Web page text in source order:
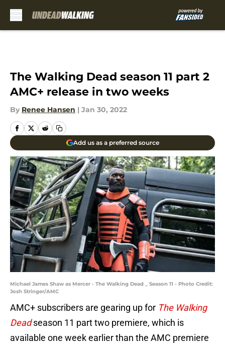
The Walking Dead season 11 part 2
AMC+ release in two weeks
By Renee Hansen | Jan 30, 2022
Add us as a preferred source
Michael James Shaw as Mercer - The Walking Dead _ Season 11 - Photo Credit:
Josh Stringer/AMC
AMC+ subscribers are gearing up for The Walking
Deadseason 11 part two premiere, which is
available one week earlier than the AMC premiere